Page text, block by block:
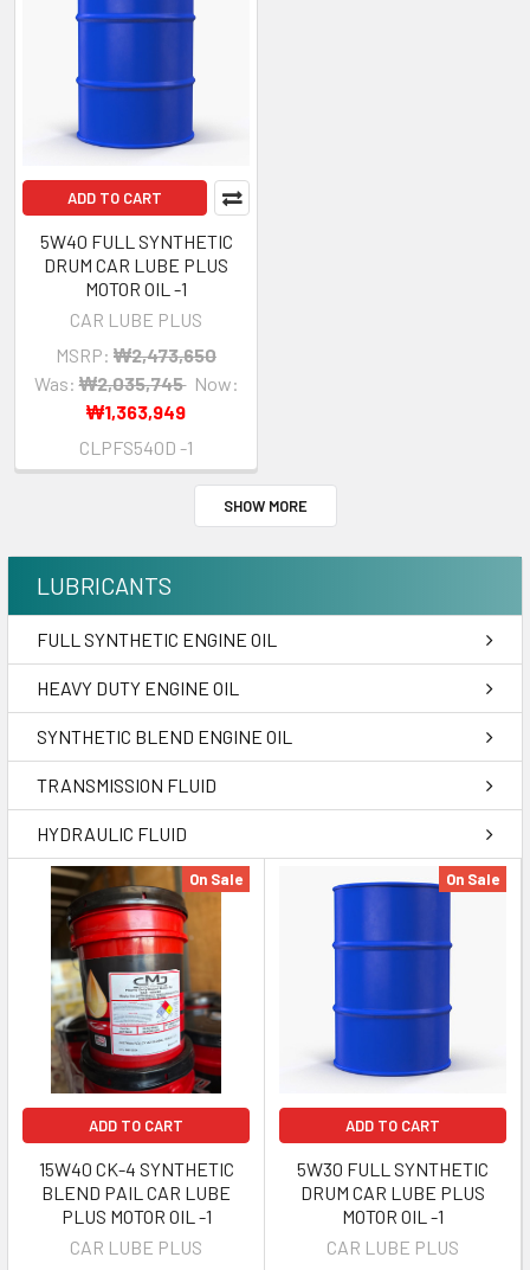
ADD TO CART
5W40 FULL SYNTHETIC
DRUM CAR LUBE PLUS
MOTOR OIL -1
CAR LUBE PLUS
MSRP: ₩2,473,650
Was: ₩2,035,745 Now:
₩1,363,949
CLPFS540D -1
SHOW MORE
LUBRICANTS
FULL SYNTHETIC ENGINE OIL
HEAVY DUTY ENGINE OIL
SYNTHETIC BLEND ENGINE OIL
TRANSMISSION FLUID
HYDRAULIC FLUID
On Sale
ADD TO CART
15W40 CK-4 SYNTHETIC
BLEND PAIL CAR LUBE
PLUS MOTOR OIL -1
CAR LUBE PLUS
On Sale
ADD TO CART
5W30 FULL SYNTHETIC
DRUM CAR LUBE PLUS
MOTOR OIL -1
CAR LUBE PLUS